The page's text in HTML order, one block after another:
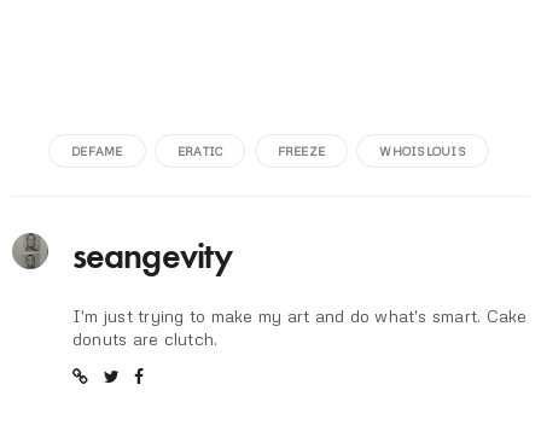
DEFAME ERATIC FREEZE WHOISLOUIS
seangevity
I'm just trying to make my art and do what's smart. Cake
donuts are clutch.